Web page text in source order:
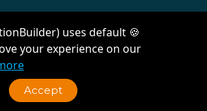
| Theme byVan City Studios
uses default 🍪
your experience on our
Accept